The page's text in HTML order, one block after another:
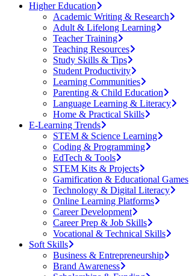
Higher Education
Academic Writing & Research
Adult & Lifelong Learning
Teacher Training
Teaching Resources
Study Skills & Tips
Student Productivity
Learning Communities
Parenting & Child Education
Language Learning & Literacy
Home & Practical Skills
E-Learning Trends
STEM & Science Learning
Coding & Programming
EdTech & Tools
STEM Kits & Projects
Gamification & Educational Games
Technology & Digital Literacy
Online Learning Platforms
Career Development
Career Prep & Job Skills
Vocational & Technical Skills
Soft Skills
Business & Entrepreneurship
Brand Awareness